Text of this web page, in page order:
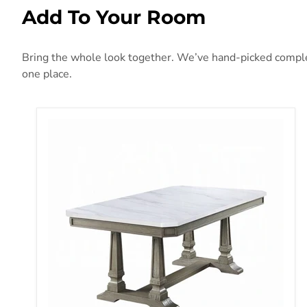
Add To Your Room
Bring the whole look together. We’ve hand-picked
one place.